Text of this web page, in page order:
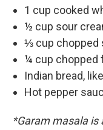
1 cup cooked
½ cup sour
⅓ cup chopped
¼ cup chopped
Indian bread,
Hot pepper
*Garam masala is